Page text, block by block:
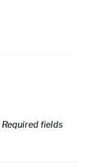
Required fields